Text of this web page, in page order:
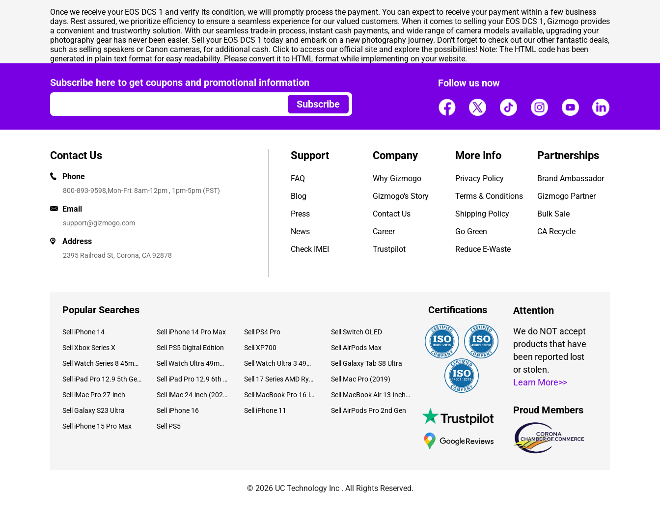
Once we receive your EOS DCS 1 and verify its condition, we will promptly process the payment. You can expect to receive your payment within a few business
days. Rest assured, we prioritize efficiency to ensure a seamless experience for our valued customers. When it comes to selling your EOS DCS 1, Gizmogo provides
a convenient and trustworthy solution. With our seamless trade-in process, instant cash payments, and wide range of camera models available, upgrading your
photography gear has never been easier. Sell your EOS DCS 1 today and embark on a new photography journey. Don't forget to check out our other fantastic deals,
such as selling speakers or Canon cameras, for additional cash. Click to access our official site and explore the possibilities! Note: The HTML code has been
generated in plain text format for easy readability. Please convert it to HTML format while implementing on your website.
Subscribe here to get coupons and promotional information
Subscribe
Follow us now
Contact Us
Phone
800-893-9598,Mon-Fri: 8am-12pm , 1pm-5pm (PST)
Email
support@gizmogo.com
Address
2395 Railroad St, Corona, CA 92878
Support
FAQ
Blog
Press
News
Check IMEI
Company
Why Gizmogo
Gizmogo's Story
Contact Us
Career
Trustpilot
More Info
Privacy Policy
Terms & Conditions
Shipping Policy
Go Green
Reduce E-Waste
Partnerships
Brand Ambassador
Gizmogo Partner
Bulk Sale
CA Recycle
Popular Searches
Sell iPhone 14 Sell iPhone 14 Pro Max Sell PS4 Pro
Sell Switch OLED
Sell Xbox Series X
Sell PS5 Digital Edition Sell XP700
Sell AirPods Max
Sell Watch Series 8 45mm Stainless Steel
Sell Watch Ultra 49mm Titanium Sell Watch Ultra 3 49mm Titanium
Sell Galaxy Tab S8 Ultra
Sell iPad Pro 12.9 5th Gen (2021)
Sell iPad Pro 12.9 6th Gen (2022) Sell 17 Series AMD Ryzen 7 CPU
Sell Mac Pro (2019)
Sell iMac Pro 27-inch
Sell iMac 24-inch (2021) Sell MacBook Pro 16-inch (2019)
Sell MacBook Air 13-inch (2022)
Sell Galaxy S23 Ultra
Sell iPhone 16 Sell iPhone 11
Sell AirPods Pro 2nd Gen
Sell iPhone 15 Pro Max
Sell PS5
Certifications Attention
We do NOT accept
products that have
been reported lost
or stolen.
Learn More>>
Proud Members
© 2026 UC Technology Inc . All Rights Reserved.